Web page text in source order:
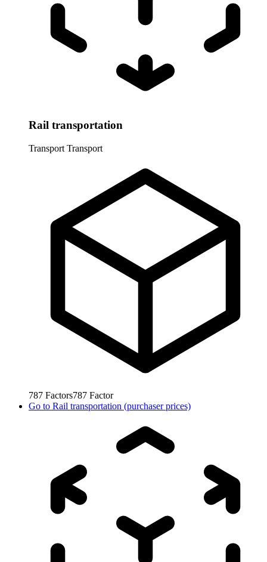
Rail transportation
Transport Transport
787 Factors787 Factor
Go to Rail transportation (purchaser prices)